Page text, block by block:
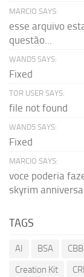
MARCIO SAYS:
esse arquivo
questão...
WAND5 SAYS:
Fixed
TOR USER SAYS:
file not found
WAND5 SAYS:
Fixed
MARCIO SAYS:
voce poderia
skyrim
TAGS
AI BSA
Creation Kit